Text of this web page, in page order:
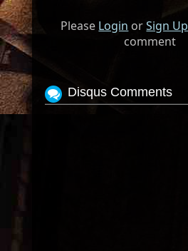
Please Login orSign Up
comment
Disqus Comments